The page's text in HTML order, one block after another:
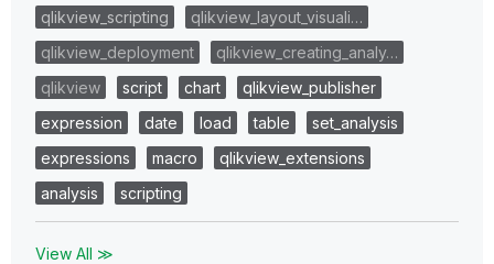
qlikview_scripting
qlikview_layout_visuali…
qlikview_deployment
qlikview_creating_analy…
qlikview
script chart
qlikview_publisher
expression
date load table
set_analysis
expressions
macro
qlikview_extensions
analysis
scripting
View All ≫